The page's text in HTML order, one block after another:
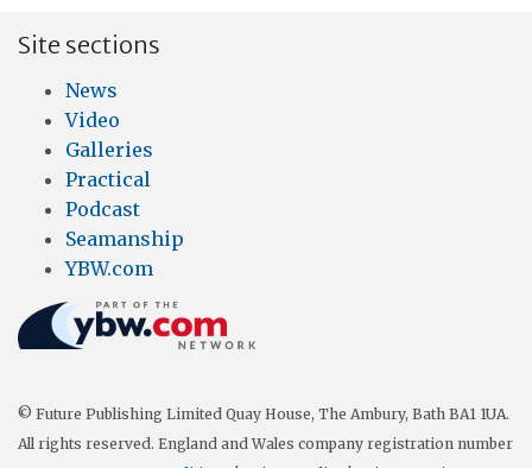
Site sections
News
Video
Galleries
Practical
Podcast
Seamanship
YBW.com
© Future Publishing Limited Quay House, The Ambury, Bath BA1 1UA.
All rights reserved. England and Wales company registration number